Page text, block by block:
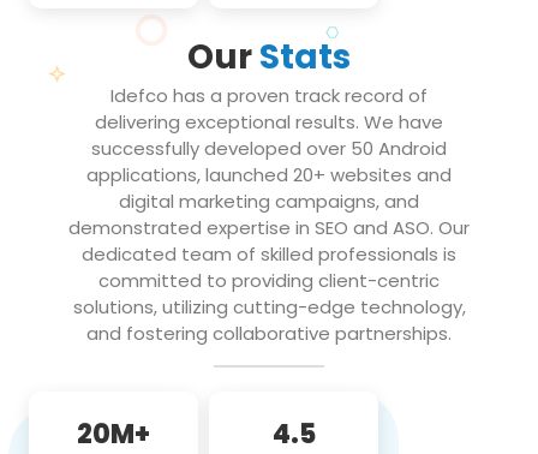
OurStats
Idefco has a proven track record of
delivering exceptional results. We have
successfully developed over 50 Android
applications, launched 20+ websites and
digital marketing campaigns, and
demonstrated expertise in SEO and ASO. Our
dedicated team of skilled professionals is
committed to providing client-centric
solutions, utilizing cutting-edge technology,
and fostering collaborative partnerships.
20M+ 4.5